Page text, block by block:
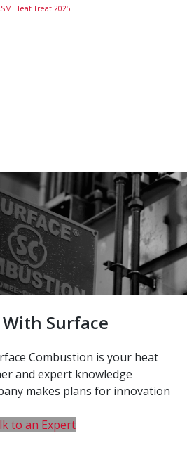
Heat Treat 2025
Surface
Combustion is your heat
and expert knowledge
makes plans for innovation
to an Expert